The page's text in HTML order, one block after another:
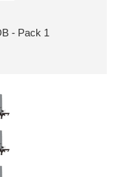
- Pack 1